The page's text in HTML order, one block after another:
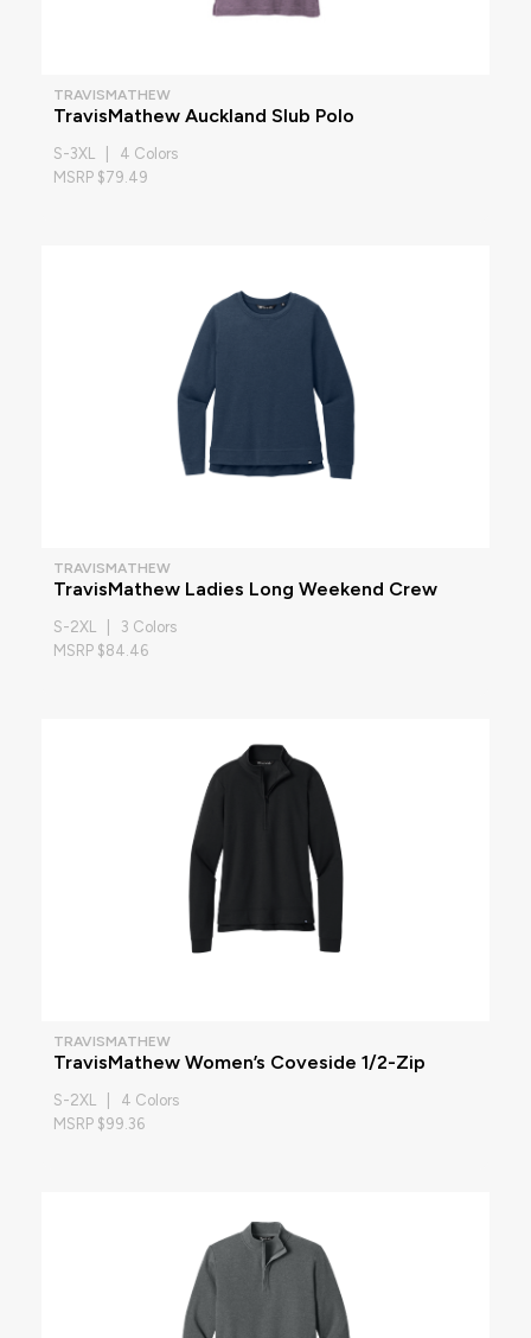
TRAVISMATHEW
TravisMathew Auckland Slub Polo
S-3XL | 4 Colors
MSRP $79.49
TRAVISMATHEW
TravisMathew Ladies Long Weekend Crew
S-2XL | 3 Colors
MSRP $84.46
TRAVISMATHEW
TravisMathew Women’s Coveside 1/2-Zip
S-2XL | 4 Colors
MSRP $99.36